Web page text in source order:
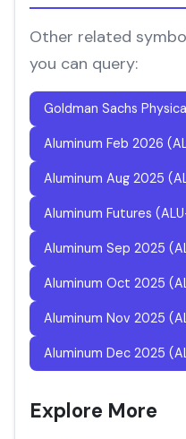
Other related
you can query:
Goldman Sachs
Aluminum Feb 2026
Aluminum Aug 2025
Aluminum Futures
Aluminum Sep 2025
Aluminum Oct 2025
Aluminum Nov 2025
Aluminum Dec 2025
Explore More